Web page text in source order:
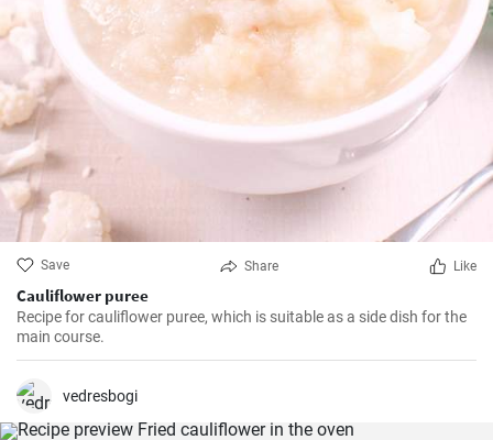
Save Share Like
Cauliflower puree
Recipe for cauliflower puree, which is suitable as a side dish for the
main course.
vedresbogi